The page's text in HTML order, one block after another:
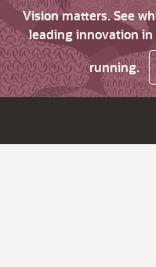
Vision matters. See
leading innovation
running.